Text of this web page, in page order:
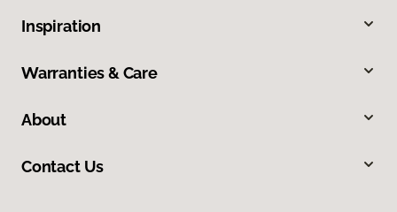
Inspiration
Warranties & Care
About
Contact Us